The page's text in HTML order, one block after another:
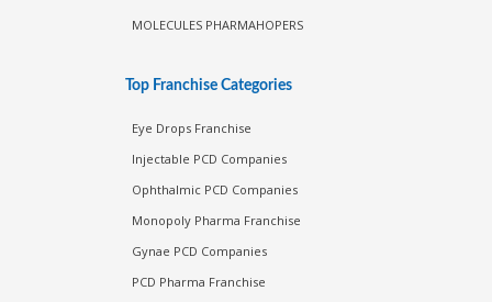
MOLECULES PHARMAHOPERS
Top Franchise Categories
Eye Drops Franchise
Injectable PCD Companies
Ophthalmic PCD Companies
Monopoly Pharma Franchise
Gynae PCD Companies
PCD Pharma Franchise